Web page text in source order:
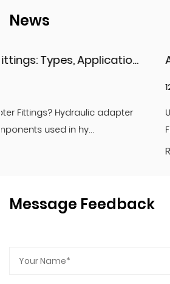
News
Considerations
Understanding Adapter Fittings
Fittings Adapter fittings are
Message Feedback